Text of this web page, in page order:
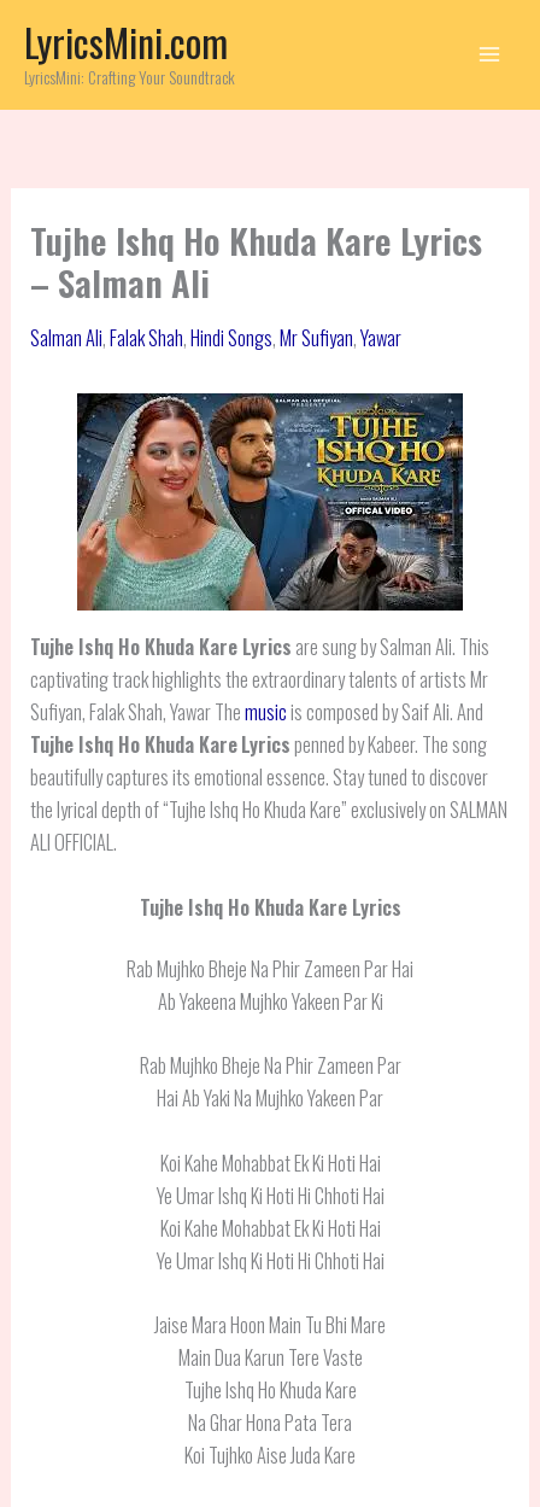
content
LyricsMini.com
LyricsMini: Crafting Your Soundtrack
Tujhe Ishq Ho Khuda Kare Lyrics
– Salman Ali
Salman Ali,Falak Shah,Hindi Songs,Mr Sufiyan,Yawar
Tujhe Ishq Ho Khuda Kare Lyrics are sung by Salman Ali. This
captivating track highlights the extraordinary talents of artists Mr
Sufiyan, Falak Shah, Yawar Themusicis composed by Saif Ali. And
Tujhe Ishq Ho Khuda KareLyricspenned by Kabeer. The song
beautifully captures its emotional essence. Stay tuned to discover
the lyrical depth of “Tujhe Ishq Ho Khuda Kare” exclusively on SALMAN
ALI OFFICIAL.
Tujhe Ishq Ho Khuda Kare Lyrics
Rab Mujhko Bheje Na Phir Zameen Par Hai
Ab Yakeena Mujhko Yakeen Par Ki
Rab Mujhko Bheje Na Phir Zameen Par
Hai Ab Yaki Na Mujhko Yakeen Par
Koi Kahe Mohabbat Ek Ki Hoti Hai
Ye Umar Ishq Ki Hoti Hi Chhoti Hai
Koi Kahe Mohabbat Ek Ki Hoti Hai
Ye Umar Ishq Ki Hoti Hi Chhoti Hai
Jaise Mara Hoon Main Tu Bhi Mare
Main Dua Karun Tere Vaste
Tujhe Ishq Ho Khuda Kare
Na Ghar Hona Pata Tera
Koi Tujhko Aise Juda Kare